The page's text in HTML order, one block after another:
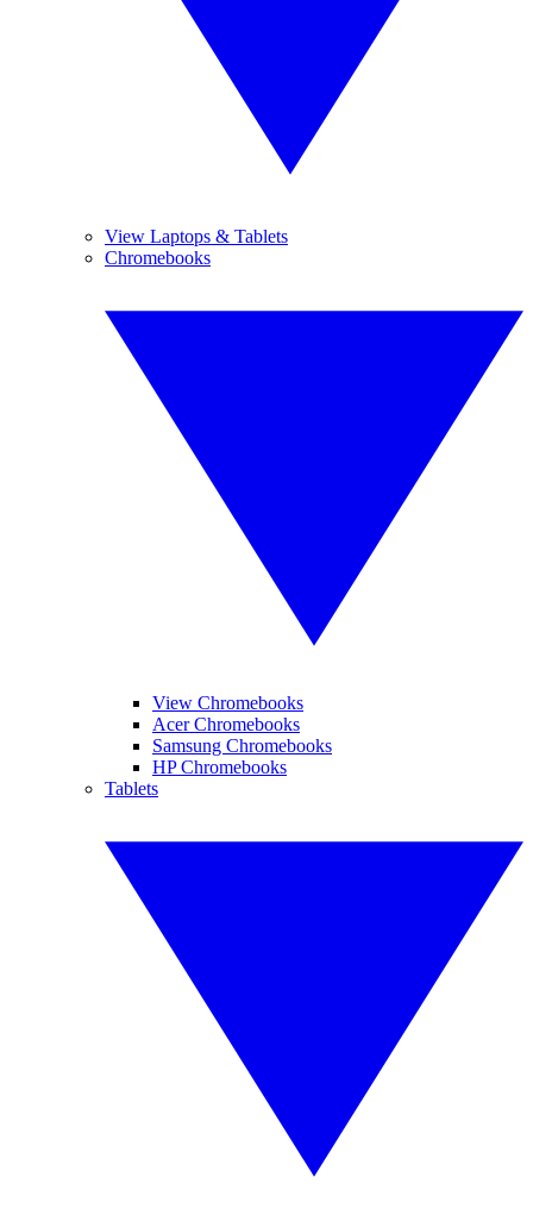
View Laptops & Tablets
Chromebooks
View Chromebooks
Acer Chromebooks
Samsung Chromebooks
HP Chromebooks
Tablets